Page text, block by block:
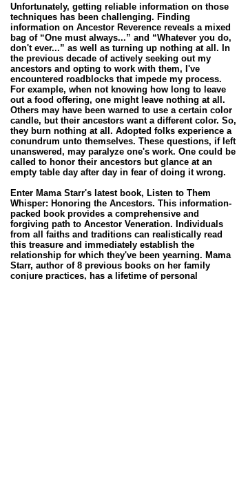
Unfortunately, getting reliable information on those
techniques has been challenging. Finding
information on Ancestor Reverence reveals a mixed
bag of “One must always...” and “Whatever you do,
don't ever...” as well as turning up nothing at all. In
the previous decade of actively seeking out my
ancestors and opting to work with them, I've
encountered roadblocks that impede my process.
For example, when not knowing how long to leave
out a food offering, one might leave nothing at all.
Others may have been warned to use a certain color
candle, but their ancestors want a different color. So,
they burn nothing at all. Adopted folks experience a
conundrum unto themselves. These questions, if left
unanswered, may paralyze one's work. One could be
called to honor their ancestors but glance at an
empty table day after day in fear of doing it wrong.
Enter Mama Starr's latest book, Listen to Them
Whisper: Honoring the Ancestors. This information-
packed book provides a comprehensive and
forgiving path to Ancestor Veneration. Individuals
from all faiths and traditions can realistically read
this treasure and immediately establish the
relationship for which they've been yearning. Mama
Starr, author of 8 previous books on her family
conjure practices, has a lifetime of personal